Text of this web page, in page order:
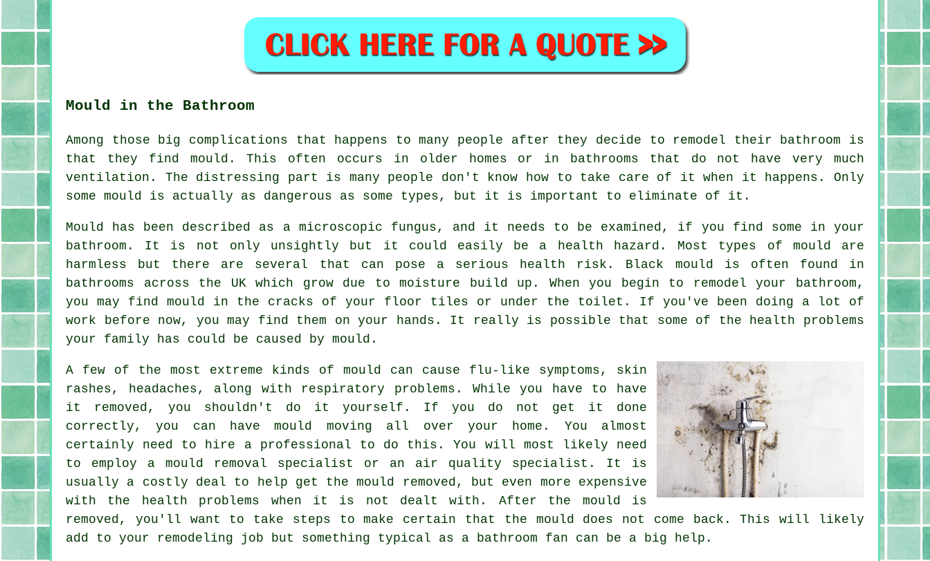
Mould in the Bathroom
Among those big complications that happens to many people after they decide to remodel their bathroom is
that they find mould. This often occurs in older homes or in bathrooms that do not have very much
ventilation. The distressing part is many people don't know how to take care of it when it happens. Only
some mould is actually as dangerous as some types, but it is important to eliminate of it.
Mould has been described as a microscopic fungus, and it needs to be examined, if you find some in your
bathroom. It is not only unsightly but it could easily be a health hazard. Most types of mould are
harmless but there are several that can pose a serious health risk. Black mould is often found in
bathrooms across the UK which grow due to moisture build up. When you begin to remodel your bathroom,
you may find mould in the cracks of your floor tiles or under the toilet. If you've been doing a lot of
work before now, you may find them on your hands. It really is possible that some of the health problems
your family has could be caused by mould.
A few of the most extreme kinds of mould can cause flu-like symptoms, skin
rashes, headaches, along with respiratory problems. While you have to have
it removed, you shouldn't do it yourself. If you do not get it done
correctly, you can have mould moving all over your home. You almost
certainly need to hire a professional to do this. You will most likely need
to employ a mould removal specialist or an air quality specialist. It is
usually a costly deal to help get the mould removed, but even more expensive
with the health problems when it is not dealt with. After the mould is
removed, you'll want to take steps to make certain that the mould does not come back. This will likely
add to your remodeling job but something typical as a bathroom fan can be a big help.